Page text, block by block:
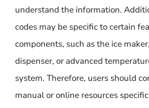
understand the information.
codes may be specific to certain
components, such as the ice
dispenser, or advanced
system. Therefore, users should
manual or online resources